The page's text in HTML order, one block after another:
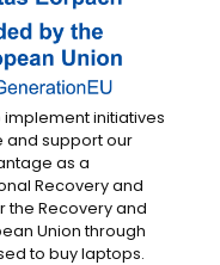
implement initiatives
and support our
as a
Recovery and
the Recovery and
Union through
to buy laptops.